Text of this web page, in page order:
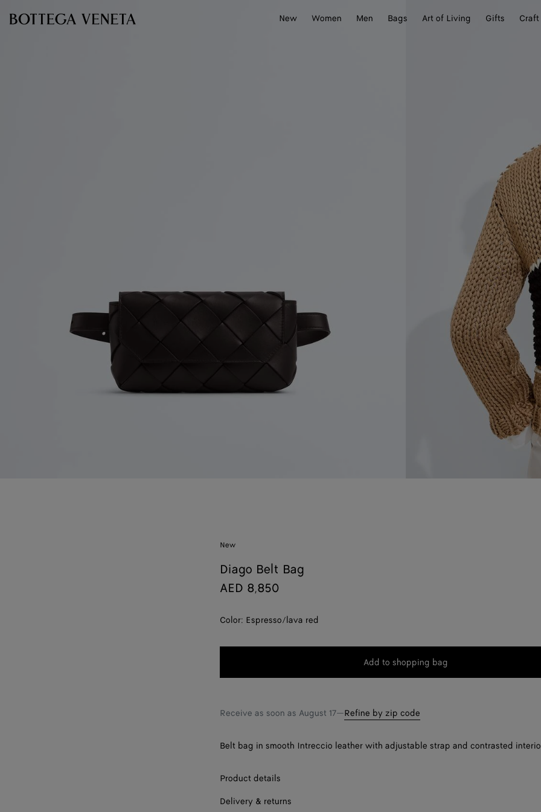
New
Women Men Bags Art of Living Gifts
New
Diago Belt Bag
AED 8,850
Color: Espresso/lava red
Add
bag
Add to shopping bag
Please
size
Receive as soon as August 17—Refine by zip code
Belt bag in smooth Intreccio leather with adjustable strap and contrasted
Product details
Delivery & returns